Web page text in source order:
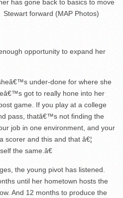
has gone back to basics to move
Stewart forward (MAP Photos)
opportunity to expand her
under-done for where she
got to really hone into her
game. If you play at a college
pass, thatâ€™s not finding the
job in one environment, and your
scorer and this and that â€¦
the same.â€
the young pivot has listened.
until her hometown hosts the
And 12 months to produce the